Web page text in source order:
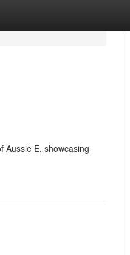
Aussie E, showcasing